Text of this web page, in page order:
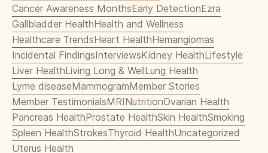
Cancer Awareness MonthsEarly DetectionEzra
Gallbladder HealthHealth and Wellness
Healthcare TrendsHeart HealthHemangiomas
Incidental FindingsInterviewsKidney HealthLifestyle
Liver HealthLiving Long & WellLung Health
Lyme diseaseMammogramMember Stories
Member TestimonialsMRINutritionOvarian Health
Pancreas HealthProstate HealthSkin HealthSmoking
Spleen HealthStrokesThyroid HealthUncategorized
Uterus Health